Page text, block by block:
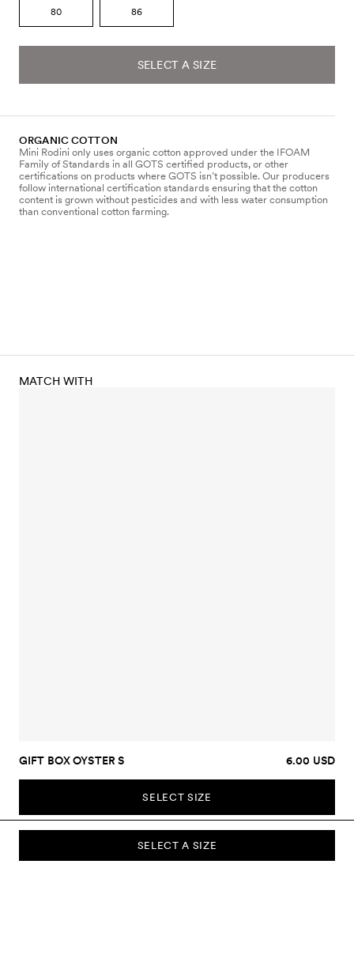
80 86
SELECT A SIZE
ORGANIC COTTON
Mini Rodini only uses organic cotton approved under the IFOAM
Family of Standards in all GOTS certified products, or other
certifications on products where GOTS isn’t possible. Our producers
follow international certification standards ensuring that the cotton
content is grown without pesticides and with less water consumption
than conventional cotton farming.
SELECT A SIZE
MATCH WITH
GIFT BOX OYSTER S 6.00 USD
SELECT SIZE